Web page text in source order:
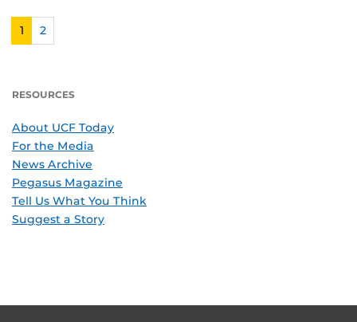
1 2
RESOURCES
About UCF Today
For the Media
News Archive
Pegasus Magazine
Tell Us What You Think
Suggest a Story